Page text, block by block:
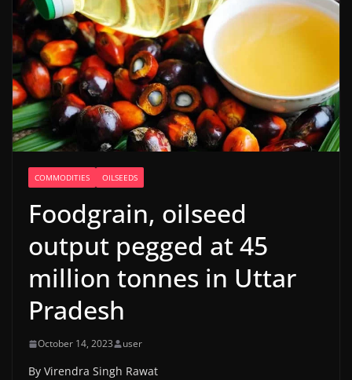
COMMODITIES OILSEEDS
Foodgrain, oilseed
output pegged at 45
million tonnes in Uttar
Pradesh
October 14, 2023 user
By Virendra Singh Rawat